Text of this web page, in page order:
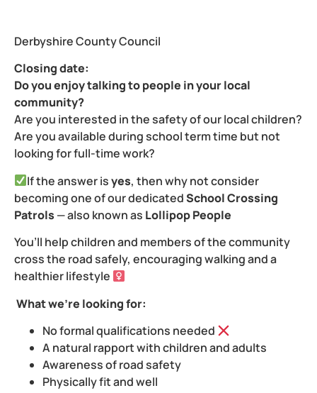
Derbyshire County Council
Closing date:
Do you enjoy talking to people in your local
community?
Are you interested in the safety of our local children?
Are you available during school term time but not
looking for full-time work?
If the answer isyes, then why not consider
becoming one of our dedicatedSchool Crossing
Patrols — also known as Lollipop People
You’ll help children and members of the community
cross the road safely, encouraging walking and a
healthier lifestyle ‍
What we’re looking for:
No formal qualifications needed
A natural rapport with children and adults ️
Awareness of road safety
Physically fit and well